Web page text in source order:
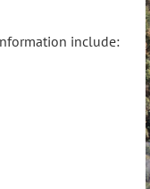
include: